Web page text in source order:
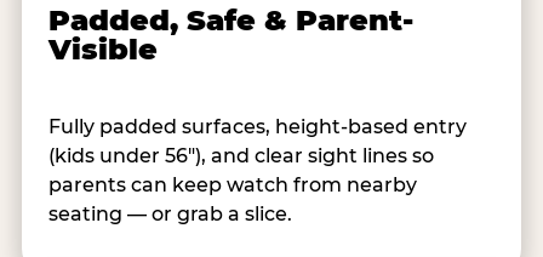
Padded, Safe & Parent-
Visible
Fully padded surfaces, height-based entry
(kids under 56"), and clear sight lines so
parents can keep watch from nearby
seating — or grab a slice.